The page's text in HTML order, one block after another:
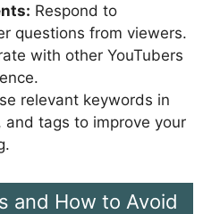
Respond to
questions from viewers.
with other YouTubers
relevant keywords in
tags to improve your
and How to Avoid